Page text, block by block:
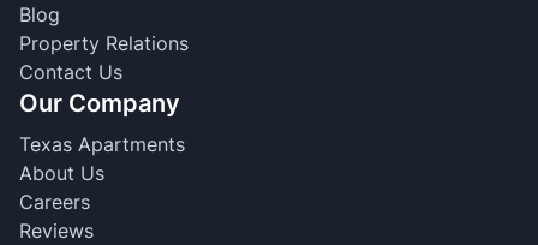
Blog
Property Relations
Contact Us
Our Company
Texas Apartments
About Us
Careers
Reviews